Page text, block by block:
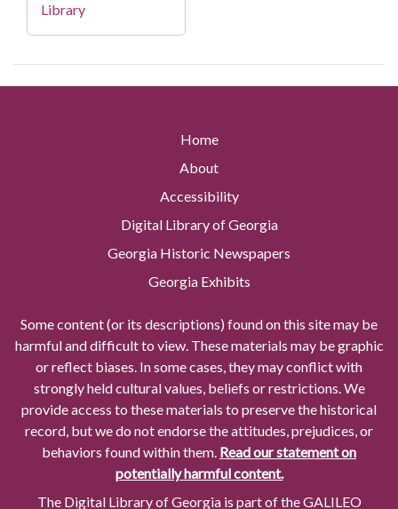
Library
Home
About
Accessibility
Digital Library of Georgia
Georgia Historic Newspapers
Georgia Exhibits
Some content (or its descriptions) found on this site may be
harmful and difficult to view. These materials may be graphic
or reflect biases. In some cases, they may conflict with
strongly held cultural values, beliefs or restrictions. We
provide access to these materials to preserve the historical
record, but we do not endorse the attitudes, prejudices, or
behaviors found within them. Read our statement on
potentially harmful content.
The Digital Library of Georgia is part of the GALILEO